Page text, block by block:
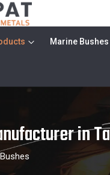
Marine Bushes
in